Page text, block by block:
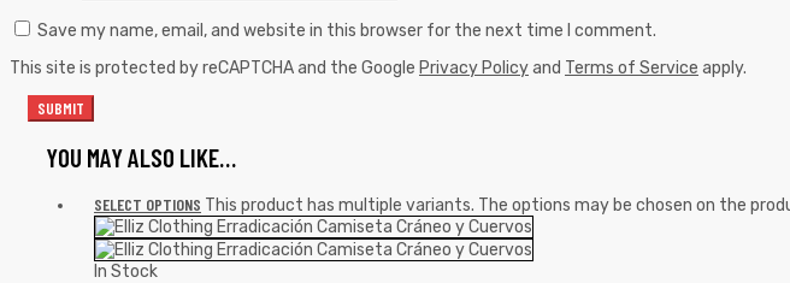
Save my name, email, and website in this browser for the next time I comment.
This site is protected by reCAPTCHA and the Google Privacy Policyand Terms of Service apply.
YOU MAY ALSO LIKE…
SELECT OPTIONS This product has multiple variants. The options may be chosen on the
In Stock